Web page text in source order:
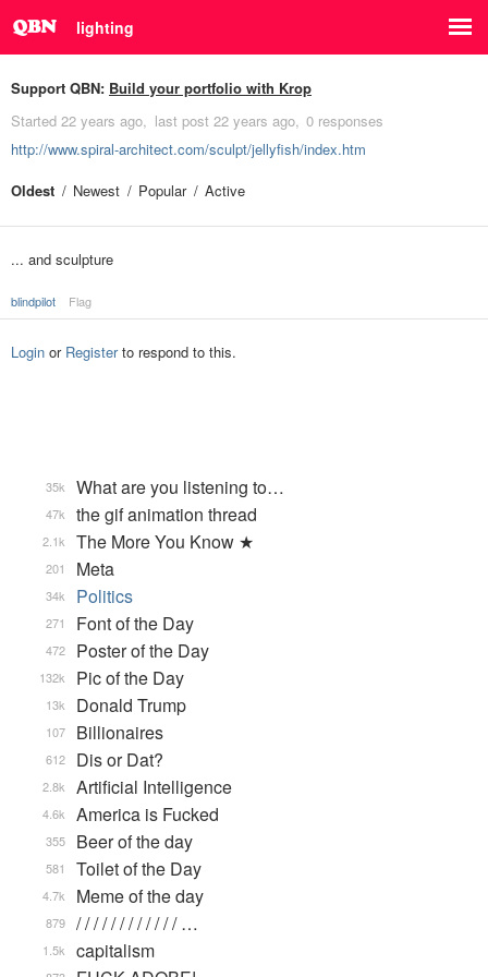
lighting
Support QBN: Build your portfolio with Krop
Started 22 years ago last post 22 years ago 0 responses
http://www.spiral-architect.com/sculpt/jellyfish/index.htm
Oldest
Newest Popular Active
... and sculpture
blindpilot Flag
Login or Registerto respond to this.
What are you listening to…
35k
the gif animation thread
47k
The More You Know ★
2.1k
Meta
201
Politics
34k
Font of the Day
271
Poster of the Day
472
Pic of the Day
132k
Donald Trump
13k
Billionaires
107
Dis or Dat?
612
Artificial Intelligence
2.8k
America is Fucked
4.6k
Beer of the day
355
Toilet of the Day
581
Meme of the day
4.7k
/ / / / / / / / / / / / …
879
capitalism
1.5k